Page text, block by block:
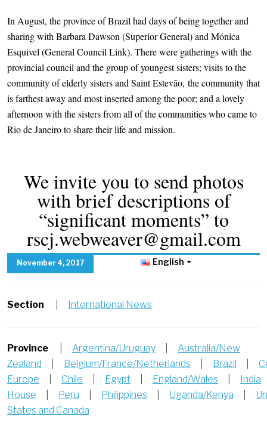
In August, the province of Brazil had days of being together and
sharing with Barbara Dawson (Superior General) and Mónica
Esquivel (General Council Link). There were gatherings with the
provincial council and the group of youngest sisters; visits to the
community of elderly sisters and Saint Estevão, the community that
is farthest away and most inserted among the poor; and a lovely
afternoon with the sisters from all of the communities who came to
Rio de Janeiro to share their life and mission.
We invite you to send photos
with brief descriptions of
“significant moments” to
rscj.webweaver@gmail.com
November 4, 2017 English
Section International News
Province Argentina/Uruguay
Australia/New
Zealand
Belgium/France/Netherlands Brazil
Europe
Chile Egypt England/Wales
India
House
Peru Philippines Uganda/Kenya
States and Canada